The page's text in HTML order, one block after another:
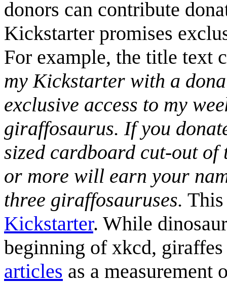
donors can contribute
Kickstarter promises
For example, the title text
my Kickstarter with a
exclusive access to my
giraffosaurus. If you
sized cardboard cut-out
or more will earn your
three giraffosauruses.
Kickstarter. While
beginning of xkcd,
articles as a measurement